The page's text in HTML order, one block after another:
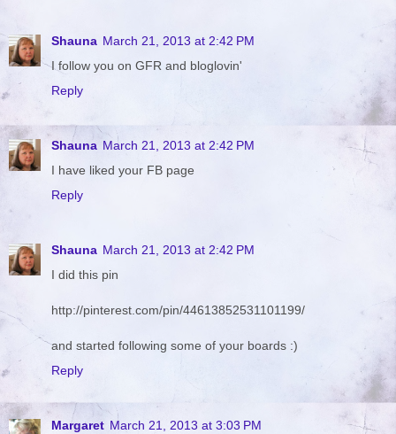
Shauna March 21, 2013 at 2:42 PM
I follow you on GFR and bloglovin'
Reply
Shauna March 21, 2013 at 2:42 PM
I have liked your FB page
Reply
Shauna March 21, 2013 at 2:42 PM
I did this pin
http://pinterest.com/pin/44613852531101199/
and started following some of your boards :)
Reply
Margaret March 21, 2013 at 3:03 PM